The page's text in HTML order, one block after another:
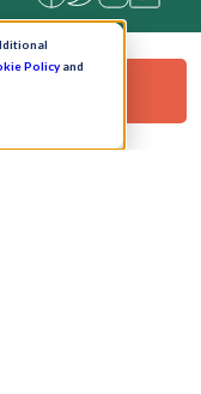
Policyand